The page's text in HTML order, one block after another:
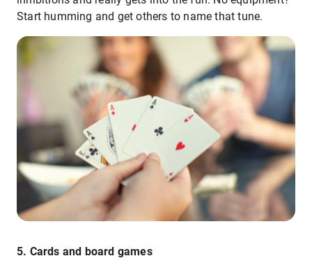
Start humming and get others to name that tune.
5. Cards and board games